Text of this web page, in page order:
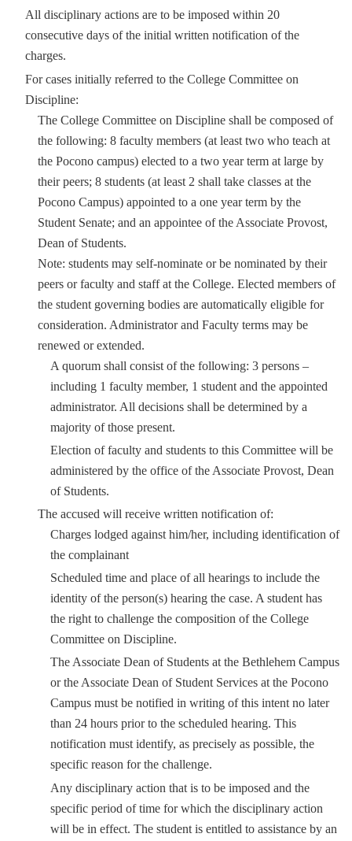
All disciplinary actions are to be imposed within 20
consecutive days of the initial written notification of the
charges.
For cases initially referred to the College Committee on
Discipline:
The College Committee on Discipline shall be composed of
the following: 8 faculty members (at least two who teach at
the Pocono campus) elected to a two year term at large by
their peers; 8 students (at least 2 shall take classes at the
Pocono Campus) appointed to a one year term by the
Student Senate; and an appointee of the Associate Provost,
Dean of Students.
Note: students may self-nominate or be nominated by their
peers or faculty and staff at the College. Elected members of
the student governing bodies are automatically eligible for
consideration. Administrator and Faculty terms may be
renewed or extended.
A quorum shall consist of the following: 3 persons –
including 1 faculty member, 1 student and the appointed
administrator. All decisions shall be determined by a
majority of those present.
Election of faculty and students to this Committee will be
administered by the office of the Associate Provost, Dean
of Students.
The accused will receive written notification of:
Charges lodged against him/her, including identification of
the complainant
Scheduled time and place of all hearings to include the
identity of the person(s) hearing the case. A student has
the right to challenge the composition of the College
Committee on Discipline.
The Associate Dean of Students at the Bethlehem Campus
or the Associate Dean of Student Services at the Pocono
Campus must be notified in writing of this intent no later
than 24 hours prior to the scheduled hearing. This
notification must identify, as precisely as possible, the
specific reason for the challenge.
Any disciplinary action that is to be imposed and the
specific period of time for which the disciplinary action
will be in effect. The student is entitled to assistance by an